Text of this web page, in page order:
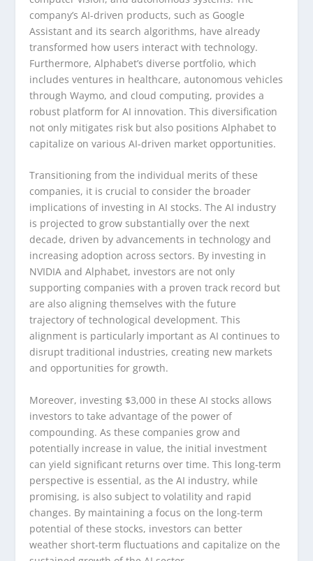
company’s AI-driven products, such as Google
Assistant and its search algorithms, have already
transformed how users interact with technology.
Furthermore, Alphabet’s diverse portfolio, which
includes ventures in healthcare, autonomous vehicles
through Waymo, and cloud computing, provides a
robust platform for AI innovation. This diversification
not only mitigates risk but also positions Alphabet to
capitalize on various AI-driven market opportunities.
Transitioning from the individual merits of these
companies, it is crucial to consider the broader
implications of investing in AI stocks. The AI industry
is projected to grow substantially over the next
decade, driven by advancements in technology and
increasing adoption across sectors. By investing in
NVIDIA and Alphabet, investors are not only
supporting companies with a proven track record but
are also aligning themselves with the future
trajectory of technological development. This
alignment is particularly important as AI continues to
disrupt traditional industries, creating new markets
and opportunities for growth.
Moreover, investing $3,000 in these AI stocks allows
investors to take advantage of the power of
compounding. As these companies grow and
potentially increase in value, the initial investment
can yield significant returns over time. This long-term
perspective is essential, as the AI industry, while
promising, is also subject to volatility and rapid
changes. By maintaining a focus on the long-term
potential of these stocks, investors can better
weather short-term fluctuations and capitalize on the